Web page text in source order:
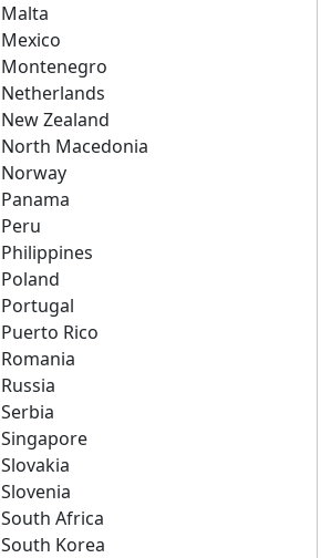
Malta
Mexico
Montenegro
Netherlands
New Zealand
North Macedonia
Norway
Panama
Peru
Philippines
Poland
Portugal
Puerto Rico
Romania
Russia
Serbia
Singapore
Slovakia
Slovenia
South Africa
South Korea